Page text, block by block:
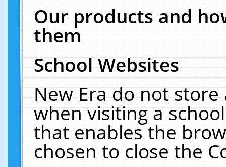
Our products and
them
School Websites
New Era do not
when visiting a
that enables the
chosen to close the